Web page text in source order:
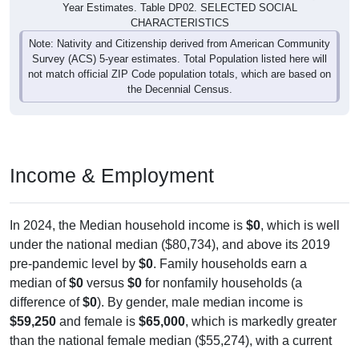
Year Estimates. Table DP02. SELECTED SOCIAL
CHARACTERISTICS
Note: Nativity and Citizenship derived from American Community
Survey (ACS) 5-year estimates. Total Population listed here will
not match official ZIP Code population totals, which are based on
the Decennial Census.
Income & Employment
In 2024, the Median household income is $0, which is well
under the national median ($80,734), and above its 2019
pre-pandemic level by $0. Family households earn a
median of$0 versus $0 for nonfamily households (a
difference of$0). By gender, male median income is
$59,250 and female is $65,000, which is markedly greater
than the national female median ($55,274), with a current